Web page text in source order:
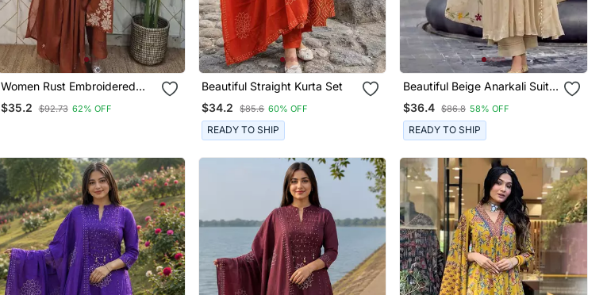
Women Rust Embroidered
Kurta Set With Dupatta
$35.2 $92.73 62% OFF
Beautiful Straight Kurta Set
$34.2
$85.6 60% OFF
READY TO SHIP
Beautiful Beige Anarkali Suit
Set Featuring Detailed Floral
Thread Work And
Embroidered Dupatta.
$36.4 $86.8 58% OFF
READY TO SHIP